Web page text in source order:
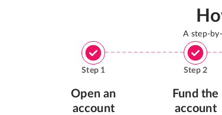
A step-
Step 1
Open an
account
Step2
Fund the
account